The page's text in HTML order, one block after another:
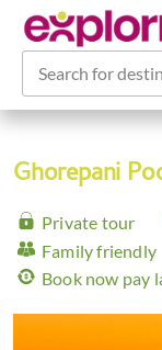
Search for
Ghorepani
Private tour
Family friendly
Book now pay